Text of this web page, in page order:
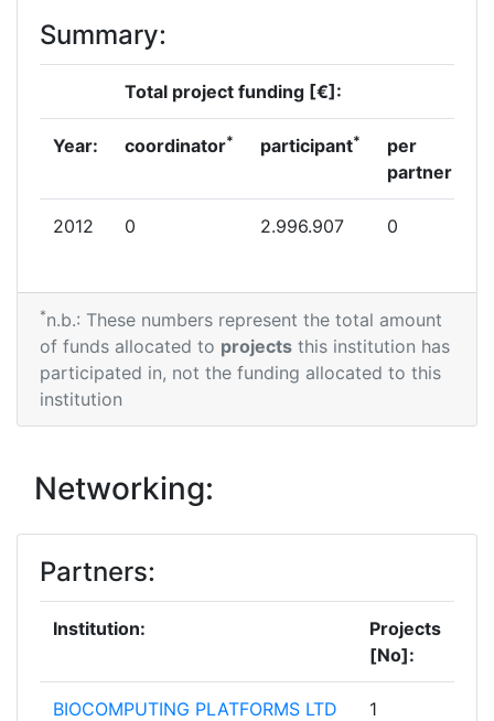
Summary:
Total project funding [€]:
Year: coordinator* participant*
per
partner
2012 0 2.996.907 0
*n.b.: These numbers represent the total amount
of funds allocated to projects this institution has
participated in, not the funding allocated to this
institution
Networking:
Partners:
Institution:
Projects
[No]:
BIOCOMPUTING PLATFORMS LTD
1